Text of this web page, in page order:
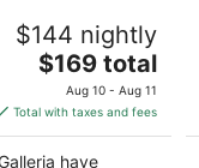
$144 nightly
The
price
is
$169
total
$169 total
Aug 10 - Aug 11
Total with taxes and fees
have
5